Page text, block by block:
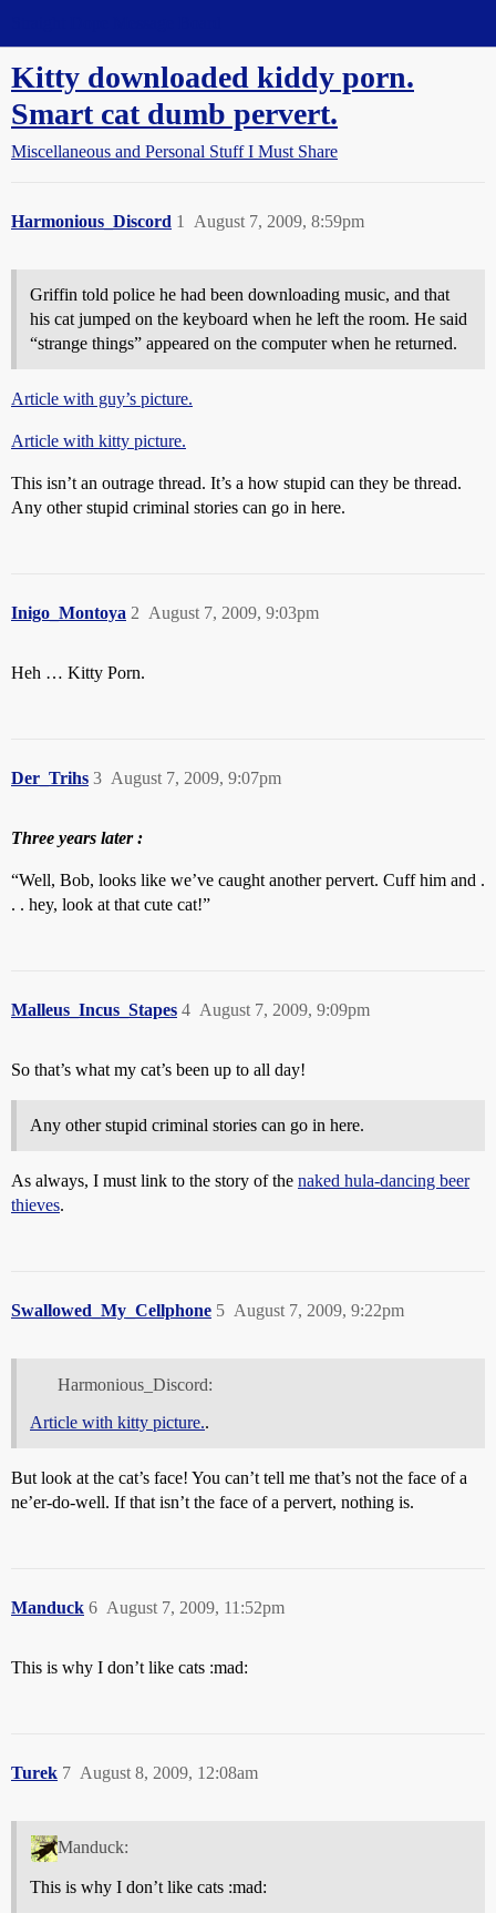
Kitty downloaded kiddy porn.
Smart cat dumb pervert.
Miscellaneous and Personal Stuff I Must Share
Harmonious_Discord August 7, 2009, 8:59pm
1
Griffin told police he had been downloading music, and that
his cat jumped on the keyboard when he left the room. He said
“strange things” appeared on the computer when he returned.
Article with guy’s picture.
Article with kitty picture.
This isn’t an outrage thread. It’s a how stupid can they be thread.
Any other stupid criminal stories can go in here.
Inigo_Montoya August 7, 2009, 9:03pm
2
Heh … Kitty Porn.
Der_Trihs August 7, 2009, 9:07pm
3
Three years later :
“Well, Bob, looks like we’ve caught another pervert. Cuff him and .
. . hey, look at that cute cat!”
Malleus_Incus_Stapes August 7, 2009, 9:09pm
4
So that’s what my cat’s been up to all day!
Any other stupid criminal stories can go in here.
As always, I must link to the story of the naked hula-dancing beer
thieves.
Swallowed_My_Cellphone August 7, 2009, 9:22pm
5
Harmonious_Discord:
Article with kitty picture..
But look at the cat’s face! You can’t tell me that’s not the face of a
ne’er-do-well. If that isn’t the face of a pervert, nothing is.
Manduck August 7, 2009, 11:52pm
6
This is why I don’t like cats :mad:
Turek August 8, 2009, 12:08am
7
Manduck:
This is why I don’t like cats :mad: